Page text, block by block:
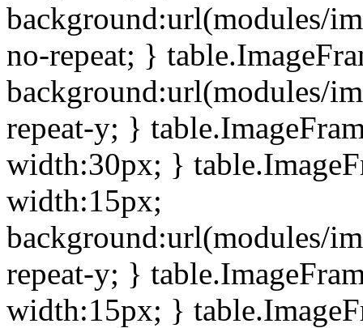
background:url(modules/
no-repeat; }
background:url(modules/
repeat-y; }
width:30px; }
width:15px;
background:url(modules/
repeat-y; }
width:15px; }